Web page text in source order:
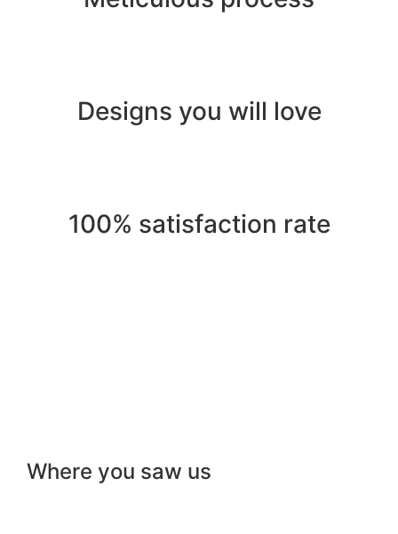
Designs you will love
100% satisfaction rate
Where you saw us